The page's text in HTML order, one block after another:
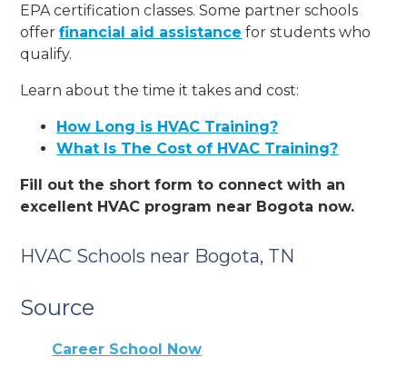
EPA certification classes. Some partner schools
offerfinancial aid assistance for students who
qualify.
Learn about the time it takes and cost:
How Long is HVAC Training?
What Is The Cost of HVAC Training?
Fill out the short form to connect with an
excellent HVAC program near Bogota now.
HVAC Schools near Bogota, TN
Source
Career School Now